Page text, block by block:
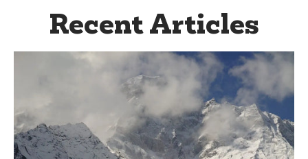
Recent Articles